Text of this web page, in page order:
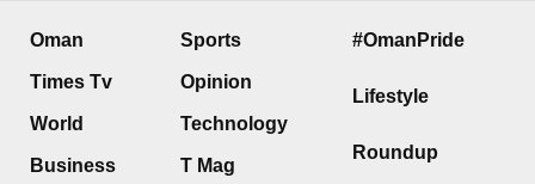
Oman
Times Tv
World
Business
Sports
Opinion
Technology
T Mag
#OmanPride
Lifestyle
Roundup